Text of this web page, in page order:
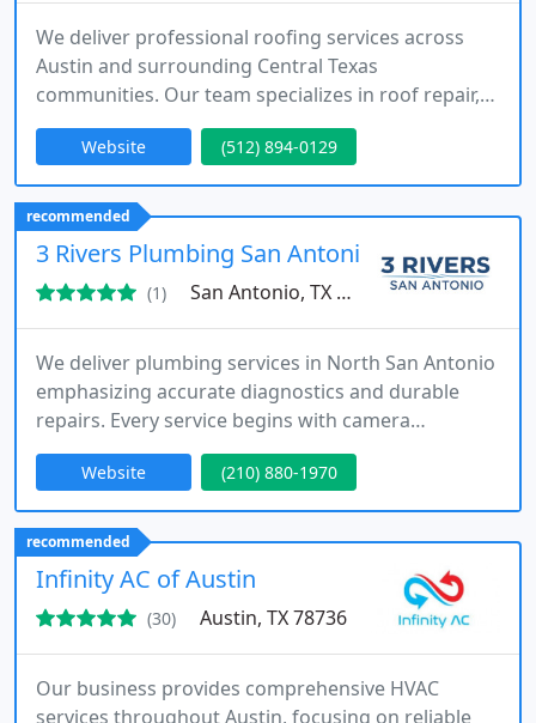
We deliver professional roofing services across
Austin and surrounding Central Texas
communities. Our team specializes in roof repair,
replacement, and detailed roof inspections. We
have built our reputation on trust, quality, and
consistent customer satisfaction. We offer
financing options and assist with insurance claims
for roofing projects. We ensure each project is
completed with care and professionalism
Website (512) 894-0129
recommended
3 Rivers Plumbing San Antonio
(1) San Antonio, TX 78266
We deliver plumbing services in North San Antonio
emphasizing accurate diagnostics and durable
repairs. Every service begins with camera
inspections and pressure testing to determine
system issues. Specialize in drain cleaning hydro
jetting slab leak repair pipe repair and trenchless
solutions. Team explains all repair options clearly
so homeowners can make confident decisions.
Website (210) 880-1970
recommended
Infinity AC of Austin
(30) Austin, TX 78736
Our business provides comprehensive HVAC
services throughout Austin, focusing on reliable